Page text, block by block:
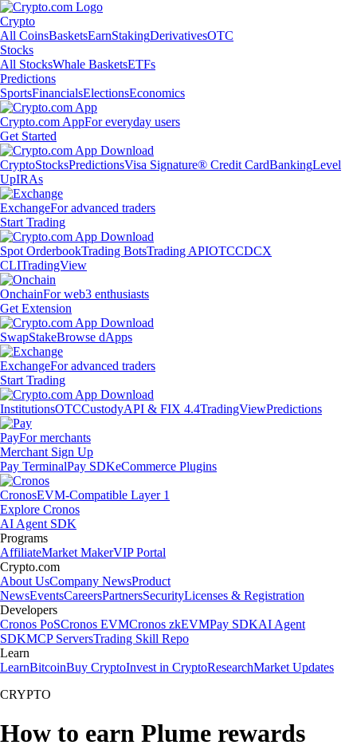
Crypto
All CoinsBasketsEarnStakingDerivativesOTC
Stocks
All StocksWhale BasketsETFs
Predictions
SportsFinancialsElectionsEconomics
Crypto.com AppFor everyday users
Get Started
CryptoStocksPredictionsVisa Signature® Credit CardBankingLevel
UpIRAs
ExchangeFor advanced traders
Start Trading
Spot OrderbookTrading BotsTrading APIOTCCDCX
CLITradingView
OnchainFor web3 enthusiasts
Get Extension
SwapStakeBrowse dApps
ExchangeFor advanced traders
Start Trading
InstitutionsOTCCustodyAPI & FIX 4.4TradingViewPredictions
PayFor merchants
Merchant Sign Up
Pay TerminalPay SDKeCommerce Plugins
CronosEVM-Compatible Layer 1
Explore Cronos
AI Agent SDK
Programs
AffiliateMarket MakerVIP Portal
Crypto.com
About UsCompany NewsProduct
NewsEventsCareersPartnersSecurityLicenses & Registration
Developers
Cronos PoSCronos EVMCronos zkEVMPay SDKAI Agent
SDKMCP ServersTrading Skill Repo
Learn
LearnBitcoinBuy CryptoInvest in CryptoResearchMarket Updates
CRYPTO
How to earn Plume rewards